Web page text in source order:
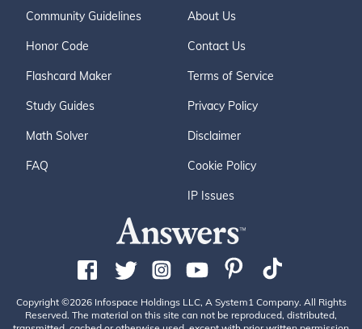
Community Guidelines
Honor Code
Flashcard Maker
Study Guides
Math Solver
FAQ
About Us
Contact Us
Terms of Service
Privacy Policy
Disclaimer
Cookie Policy
IP Issues
Copyright ©2026 Infospace Holdings LLC, A System1 Company. All Rights
Reserved. The material on this site can not be reproduced, distributed,